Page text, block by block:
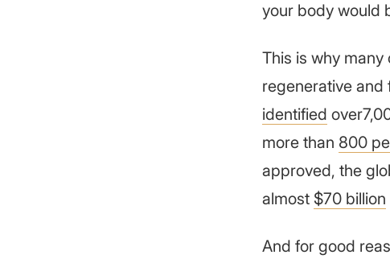
your body would
This is why
regenerative and
identified
more than 800
approved, the
almost $70 billion
And for good